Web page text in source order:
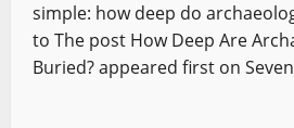
simple: how deep do
to The post How Deep Are
Buried? appeared first on